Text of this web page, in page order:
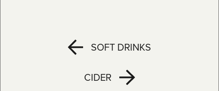
SOFT DRINKS
CIDER